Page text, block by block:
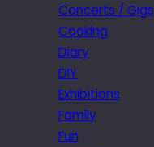
Concerts / Gigs
Cooking
Diary
DIY
Exhibitions
Family
Fun